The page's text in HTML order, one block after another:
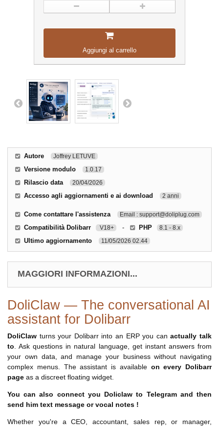
Aggiungi al carrello
Autore Joffrey LETUVE
Versione modulo 1.0.17
Rilascio data 20/04/2026
Accesso agli aggiornamenti e ai download 2 anni
Come contattare l'assistenza Email : support@doliplug.com
Compatibilità Dolibarr V18+ - PHP 8.1 - 8.x
Ultimo aggiornamento 11/05/2026 02.44
MAGGIORI INFORMAZIONI...
DoliClaw — The conversational AI
assistant for Dolibarr
DoliClaw turns your Dolibarr into an ERP you canactually talk
to. Ask questions in natural language, get instant answers from
your own data, and manage your business without navigating
complex menus. The assistant is available on every Dolibarr
page as a discreet floating widget.
You can also connect you Doliclaw to Telegram and then
send him text message or vocal notes !
Whether you're a CEO, accountant, sales rep, or manager,